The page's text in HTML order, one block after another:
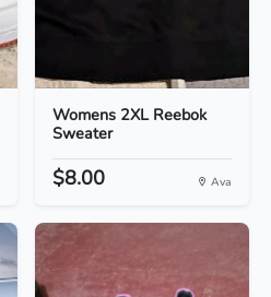
Womens 2XL Reebok
Sweater
$8.00 Ava